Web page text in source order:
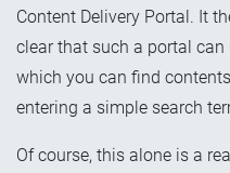
Content Delivery Portal. It
clear that such a portal
which you can find
entering a simple search
Of course, this alone is a